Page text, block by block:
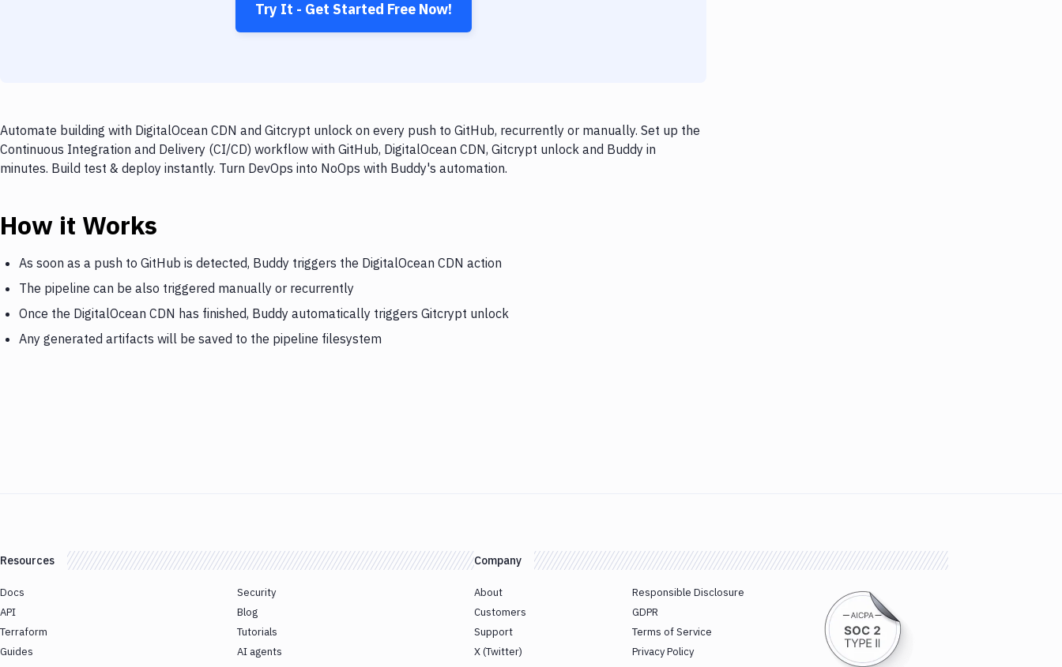
Try It - Get Started Free Now!
Automate building with DigitalOcean CDN and Gitcrypt unlock on every push to GitHub, recurrently or manually. Set up the
Continuous Integration and Delivery (CI/CD) workflow with GitHub, DigitalOcean CDN, Gitcrypt unlock and Buddy in
minutes. Build test & deploy instantly. Turn DevOps into NoOps with Buddy's automation.
How it Works
As soon as a push to GitHub is detected, Buddy triggers the DigitalOcean CDN action
The pipeline can be also triggered manually or recurrently
Once the DigitalOcean CDN has finished, Buddy automatically triggers Gitcrypt unlock
Any generated artifacts will be saved to the pipeline filesystem
Resources
Docs
API
Terraform
Guides
Security
Blog
Tutorials
AI agents
Company
About
Customers
Support
X (Twitter)
Responsible Disclosure
GDPR
Terms of Service
Privacy Policy